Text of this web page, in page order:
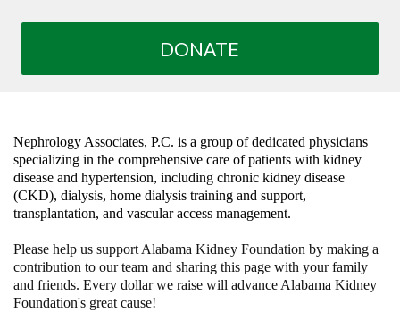
DONATE
Nephrology Associates, P.C. is a group of dedicated physicians
specializing in the comprehensive care of patients with kidney
disease and hypertension, including chronic kidney disease
(CKD), dialysis, home dialysis training and support,
transplantation, and vascular access management.
Please help us support Alabama Kidney Foundation by making a
contribution to our team and sharing this page with your family
and friends. Every dollar we raise will advance Alabama Kidney
Foundation's great cause!